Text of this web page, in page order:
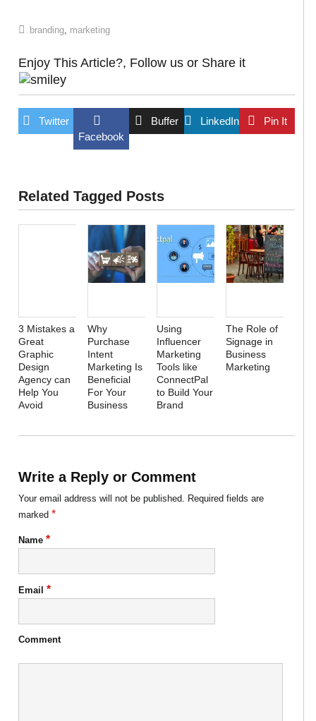
branding, marketing
Enjoy This Article?, Follow us or Share it
Twitter
Facebook
Buffer LinkedIn Pin It
Related Tagged Posts
3 Mistakes a
Great
Graphic
Design
Agency can
Help You
Avoid
Why
Purchase
Intent
Marketing Is
Beneficial
For Your
Business
Using
Influencer
Marketing
Tools like
ConnectPal
to Build Your
Brand
The Role of
Signage in
Business
Marketing
Write a Reply or Comment
Your email address will not be published. Required fields are
marked *
Name *
Email *
Comment